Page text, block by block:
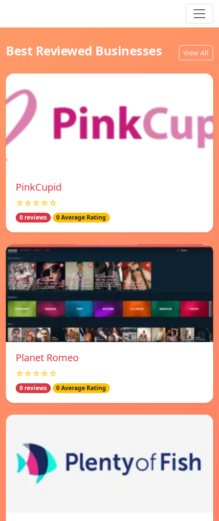
Best Reviewed Businesses View All
PinkCupid
☆☆☆☆☆
0 reviews 0 Average Rating
Planet Romeo
☆☆☆☆☆
0 reviews 0 Average Rating